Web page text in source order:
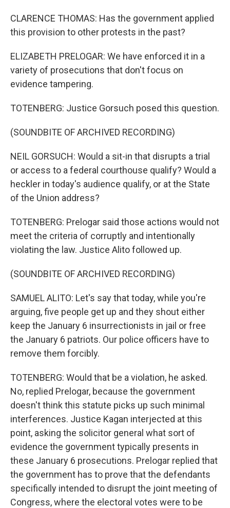
CLARENCE THOMAS: Has the government applied
this provision to other protests in the past?
ELIZABETH PRELOGAR: We have enforced it in a
variety of prosecutions that don't focus on
evidence tampering.
TOTENBERG: Justice Gorsuch posed this question.
(SOUNDBITE OF ARCHIVED RECORDING)
NEIL GORSUCH: Would a sit-in that disrupts a trial
or access to a federal courthouse qualify? Would a
heckler in today's audience qualify, or at the State
of the Union address?
TOTENBERG: Prelogar said those actions would not
meet the criteria of corruptly and intentionally
violating the law. Justice Alito followed up.
(SOUNDBITE OF ARCHIVED RECORDING)
SAMUEL ALITO: Let's say that today, while you're
arguing, five people get up and they shout either
keep the January 6 insurrectionists in jail or free
the January 6 patriots. Our police officers have to
remove them forcibly.
TOTENBERG: Would that be a violation, he asked.
No, replied Prelogar, because the government
doesn't think this statute picks up such minimal
interferences. Justice Kagan interjected at this
point, asking the solicitor general what sort of
evidence the government typically presents in
these January 6 prosecutions. Prelogar replied that
the government has to prove that the defendants
specifically intended to disrupt the joint meeting of
Congress, where the electoral votes were to be